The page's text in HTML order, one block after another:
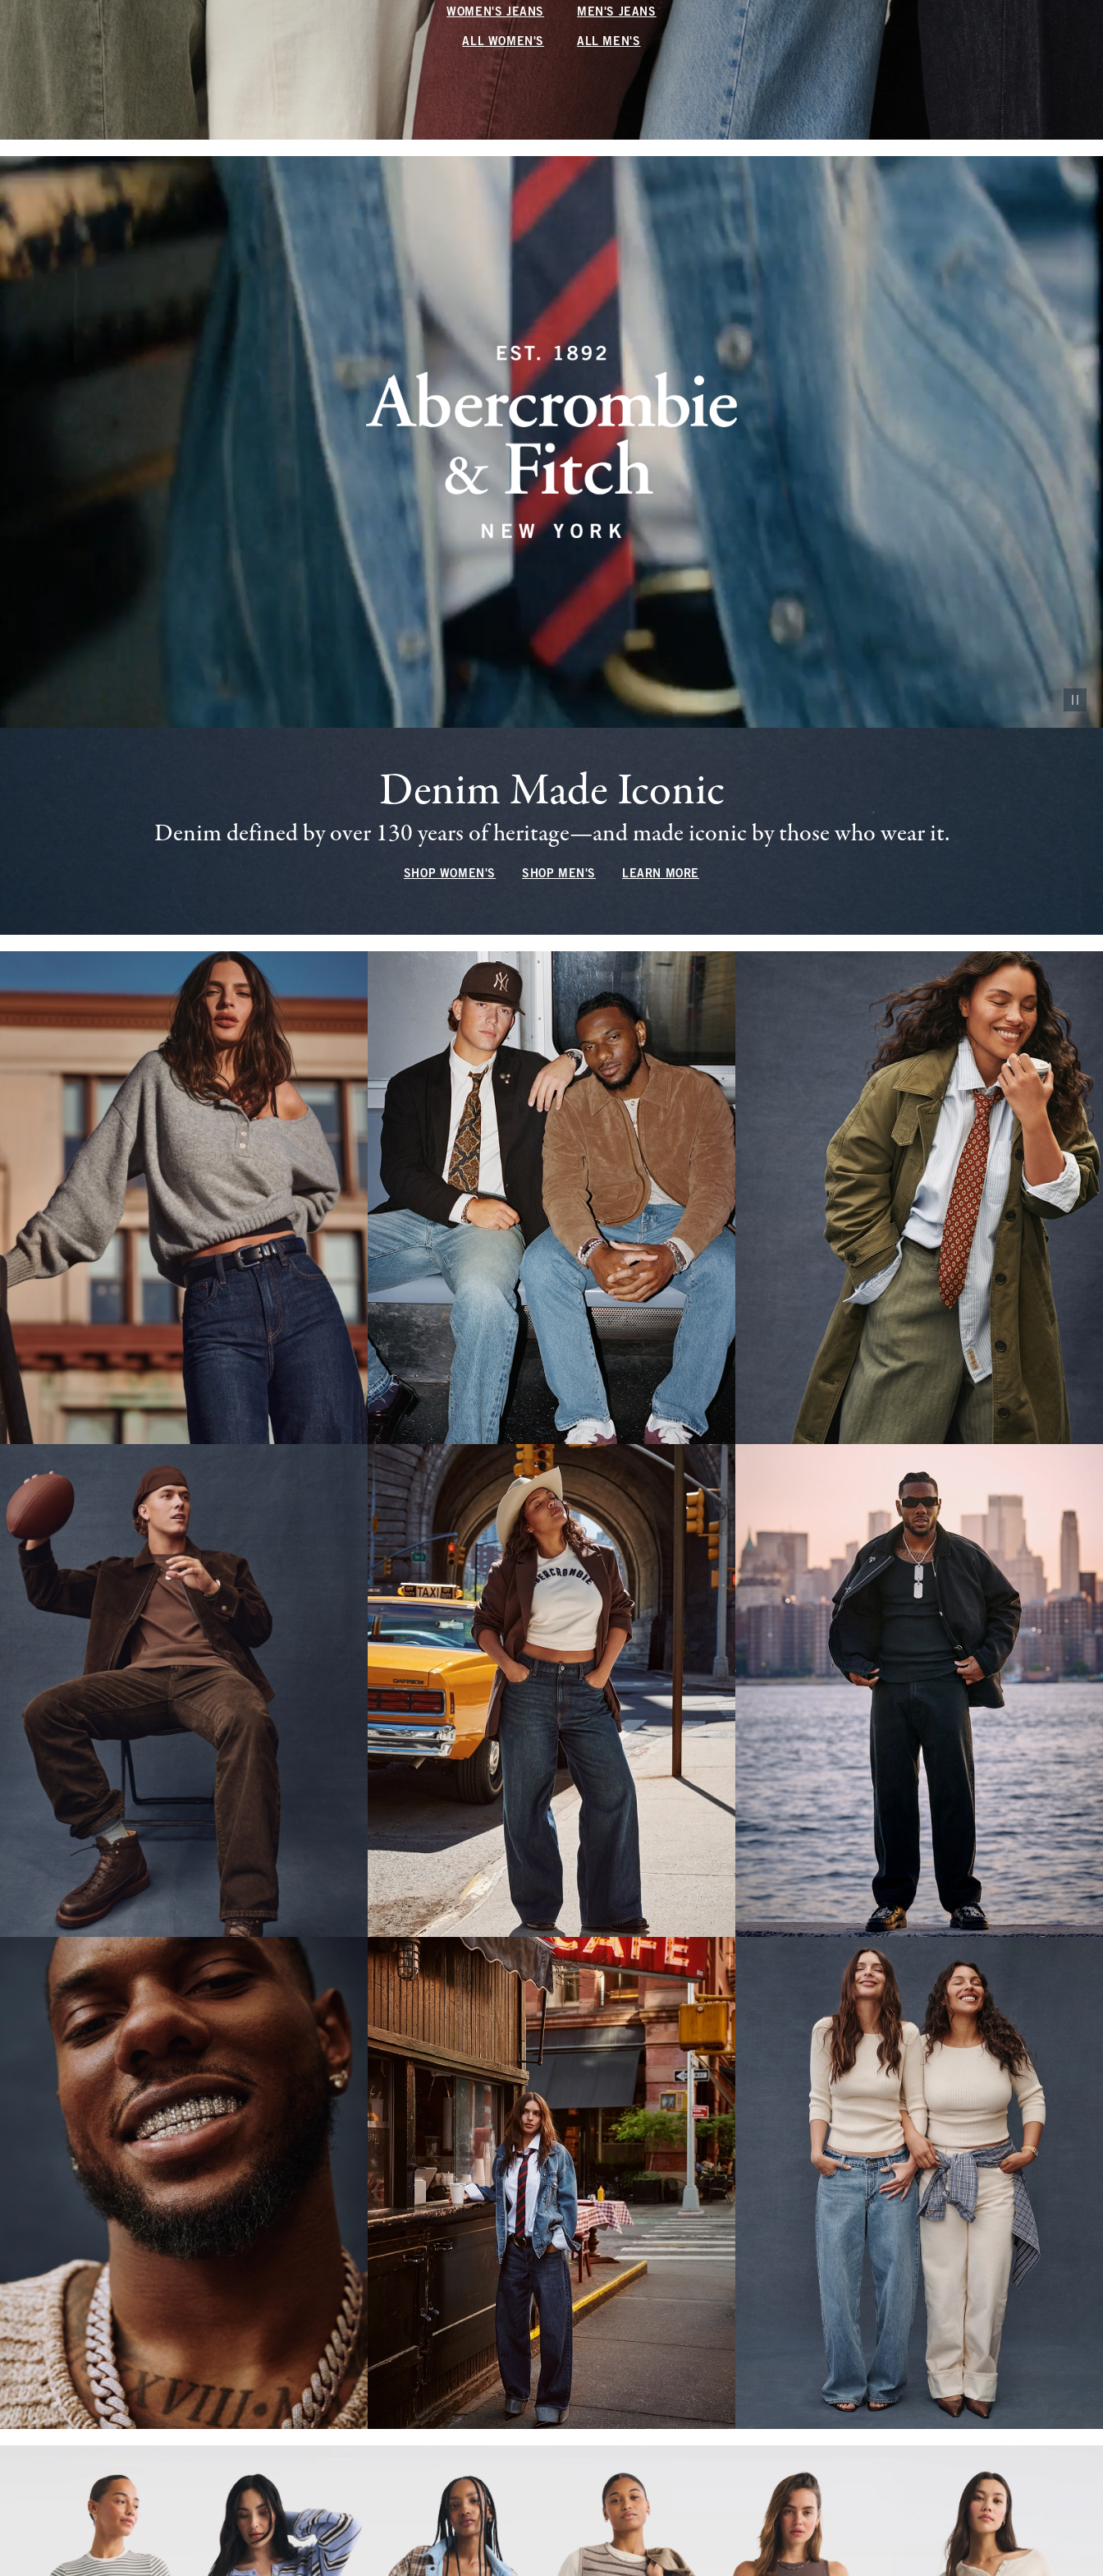
WOMEN'S JEANS MEN'S JEANS
ALL WOMEN'S ALL MEN'S
Pause
Denim Made Iconic
Denim defined by over 130 years of heritage—and made iconic by those who wear it.
SHOP WOMEN'S SHOP MEN'S LEARN MORE